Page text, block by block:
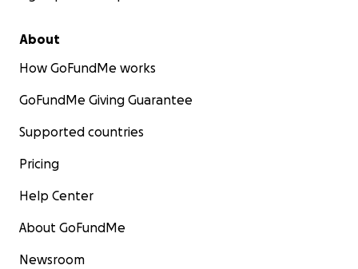
About
How GoFundMe works
GoFundMe Giving Guarantee
Supported countries
Pricing
Help Center
About GoFundMe
Newsroom